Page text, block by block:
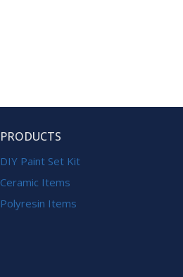
PRODUCTS
DIY Paint Set Kit
Ceramic Items
Polyresin Items